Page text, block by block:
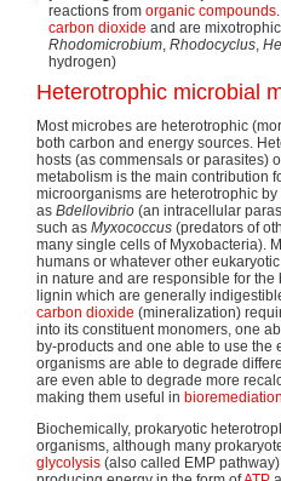
reactions from organic compounds
carbon dioxide and are
Rhodomicrobium Rhodocyclus
hydrogen)
Heterotrophic microbial
Most microbes are heterotrophic
both carbon and energy sources.
hosts (as commensals or parasites)
metabolism is the main contribution
microorganisms are heterotrophic
as Bdellovibrio (an intracellular
such as Myxococcus (predators of
many single cells of Myxobacteria).
humans or whatever other
in nature and are responsible for
lignin which are generally
carbon dioxide (mineralization)
into its constituent monomers, one
by-products and one able to use the
organisms are able to degrade
are even able to degrade more
making them useful in bioremediation
Biochemically, prokaryotic
organisms, although many
glycolysis (also called EMP